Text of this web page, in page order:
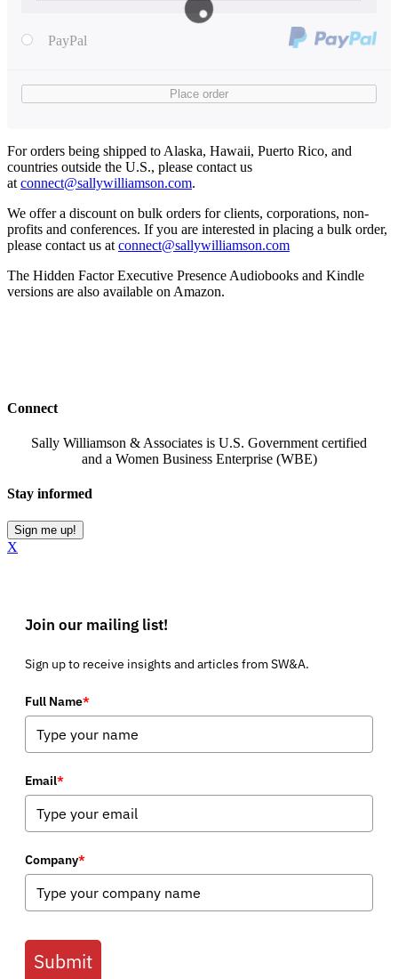
PayPal
Place order
For orders being shipped to Alaska, Hawaii, Puerto Rico, and
countries outside the U.S., please contact us
at connect@sallywilliamson.com.
We offer a discount on bulk orders for clients, corporations, non-
profits and conferences. If you are interested in placing a bulk order,
please contact us at connect@sallywilliamson.com
The Hidden Factor Executive Presence Audiobooks and Kindle
versions are also available on Amazon.
Connect
Sally Williamson & Associates is U.S. Government certified
and a Women Business Enterprise (WBE)
Stay informed
Sign me up!
X
Join our mailing list!
Sign up to receive insights and articles from SW&A.
Full Name*
Email*
Company*
Submit